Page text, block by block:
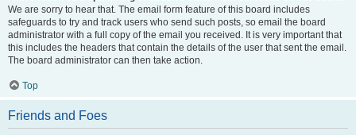
We are sorry to hear that. The email form feature of this board includes
safeguards to try and track users who send such posts, so email the board
administrator with a full copy of the email you received. It is very important that
this includes the headers that contain the details of the user that sent the email.
The board administrator can then take action.
Top
Friends and Foes